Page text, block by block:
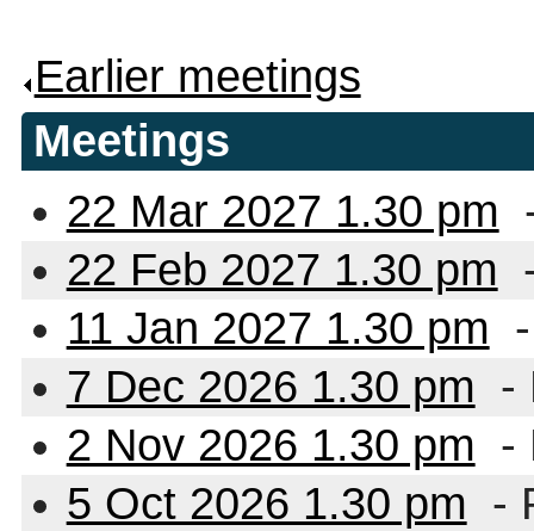
Earlier meetings
Meetings
22 Mar 2027 1.30 pm
22 Feb 2027 1.30 pm
11 Jan 2027 1.30 pm
7 Dec 2026 1.30 pm -
2 Nov 2026 1.30 pm -
5 Oct 2026 1.30 pm -